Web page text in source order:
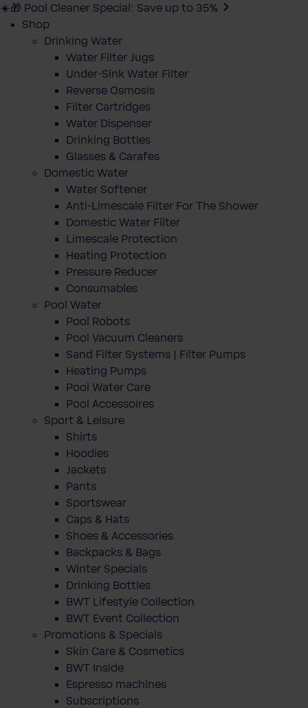
☀️🎁 Pool Cleaner Special: Save up to 35%
Shop
Drinking Water
Water Filter Jugs
Under-Sink Water Filter
Reverse Osmosis
Filter Cartridges
Water Dispenser
Drinking Bottles
Glasses & Carafes
Domestic Water
Water Softener
Anti-Limescale Filter For The Shower
Domestic Water Filter
Limescale Protection
Heating Protection
Pressure Reducer
Consumables
Pool Water
Pool Robots
Pool Vacuum Cleaners
Sand Filter Systems | Filter Pumps
Heating Pumps
Pool Water Care
Pool Accessoires
Sport & Leisure
Shirts
Hoodies
Jackets
Pants
Sportswear
Caps & Hats
Shoes & Accessories
Backpacks & Bags
Winter Specials
Drinking Bottles
BWT Lifestyle Collection
BWT Event Collection
Promotions & Specials
Skin Care & Cosmetics
BWT Inside
Espresso machines
Subscriptions